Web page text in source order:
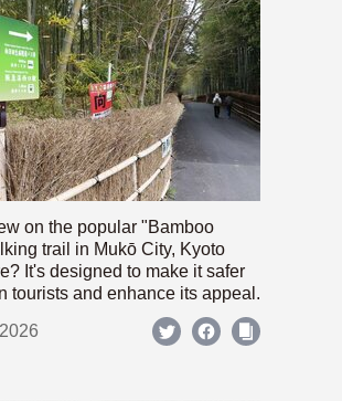
on the popular "Bamboo
trail in Mukō City, Kyoto
It's designed to make it safer
tourists and enhance its appeal.